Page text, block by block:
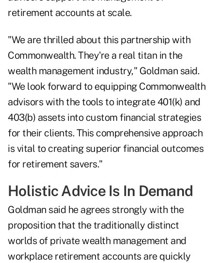
retirement accounts at scale.
"We are thrilled about this partnership with
Commonwealth. They're a real titan in the
wealth management industry," Goldman said.
"We look forward to equipping Commonwealth
advisors with the tools to integrate 401(k) and
403(b) assets into custom financial strategies
for their clients. This comprehensive approach
is vital to creating superior financial outcomes
for retirement savers."
Holistic Advice Is In Demand
Goldman said he agrees strongly with the
proposition that the traditionally distinct
worlds of private wealth management and
workplace retirement accounts are quickly